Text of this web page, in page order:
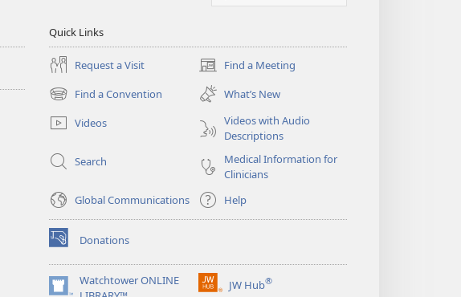
Quick Links
Request a Visit Find a Meeting
(opens
new
window)
Find a Convention
(opens
new
window)
What’s New
Videos
Videos with Audio
Descriptions
Search
Medical Information for
Clinicians
Global Communications
Help
Donations
(opens
new
window)Watchtower ONLINE
JW Hub®
(opens